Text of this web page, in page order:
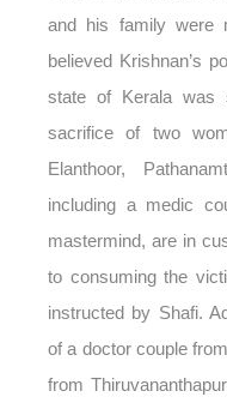
and his family were
believed Krishnan’s
state of Kerala was
sacrifice of two
Elanthoor,
including a medic
mastermind, are in
to consuming the
instructed by Shafi.
of a doctor couple
from